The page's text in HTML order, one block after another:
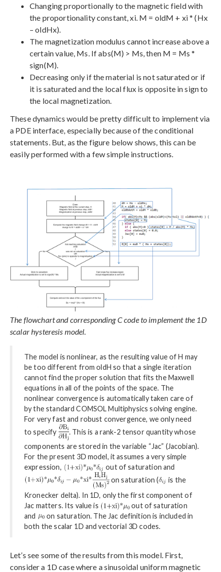
Changing proportionally to the magnetic field with
the proportionality constant, xi. M = oldM + xi * (Hx
– oldHx).
The magnetization modulus cannot increase above a
certain value, Ms. If abs(M) > Ms, then M = Ms *
sign(M).
Decreasing only if the material is not saturated or if
it is saturated and the local flux is opposite in sign to
the local magnetization.
These dynamics would be pretty difficult to implement via
a PDE interface, especially because of the conditional
statements. But, as the figure below shows, this can be
easily performed with a few simple instructions.
The flowchart and corresponding C code to implement the 1D
scalar hysteresis model.
The model is nonlinear, as the resulting value of H may
be too different from oldH so that a single iteration
cannot find the proper solution that fits the Maxwell
equations in all of the points of the space. The
nonlinear convergence is automatically taken care of
by the standard COMSOL Multiphysics solving engine.
For very fast and robust convergence, we only need
to specify
. This is a rank-2 tensor quantity whose
components are stored in the variable “Jac” (Jacobian).
For the present 3D model, it assumes a very simple
expression,
out of saturation and
on saturation (
is the
Kronecker delta). In 1D, only the first component of
Jac matters. Its value is
out of saturation
and
on saturation. The Jac definition is included in
both the scalar 1D and vectorial 3D codes.
Let’s see some of the results from this model. First,
consider a 1D case where a sinusoidal uniform magnetic